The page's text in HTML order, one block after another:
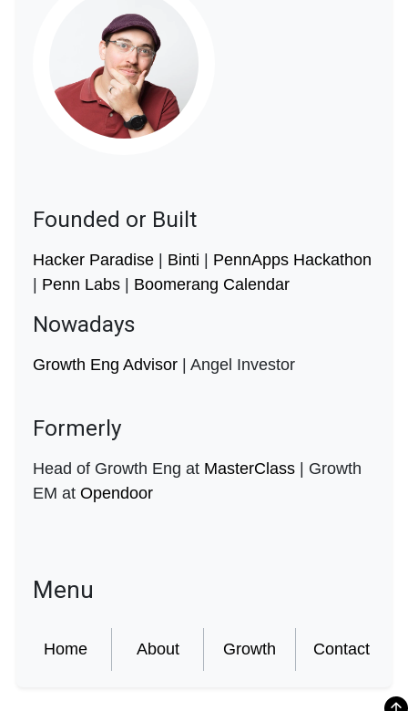
Founded or Built
Hacker Paradise Binti
PennApps Hackathon
Penn Labs Boomerang Calendar
Nowadays
Growth Eng Advisor | Angel Investor
Formerly
Head of Growth Eng at MasterClass | Growth
EM at Opendoor
Menu
Home About Growth Contact